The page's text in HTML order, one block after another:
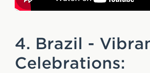
4. Brazil -
Celebrations: